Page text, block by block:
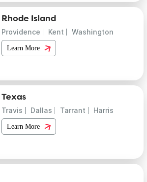
Rhode Island
Providence Kent Washington
Learn More
Texas
Travis Dallas Tarrant Harris
Learn More